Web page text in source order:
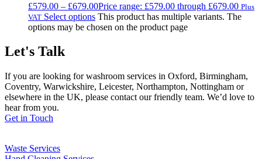
£579.00 – £679.00Price range: £579.00 through £679.00 Plus
VAT Select options This product has multiple variants. The
options may be chosen on the product page
Let's Talk
If you are looking for washroom services in Oxford, Birmingham,
Coventry, Warwickshire, Leicester, Northampton, Nottingham or
elsewhere in the UK, please contact our friendly team. We’d love to
hear from you.
Get in Touch
Waste Services